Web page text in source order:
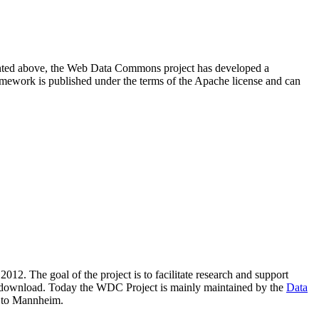
above, the Web Data Commons project has developed a
is published under the terms of the Apache license and can
The goal of the project is to facilitate research and support
Today the WDC Project is mainly maintained by the Data
Mannheim.